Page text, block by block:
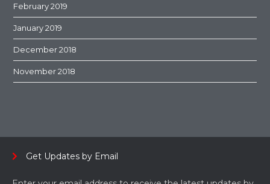
February 2019
January 2019
December 2018
November 2018
Get Updates by Email